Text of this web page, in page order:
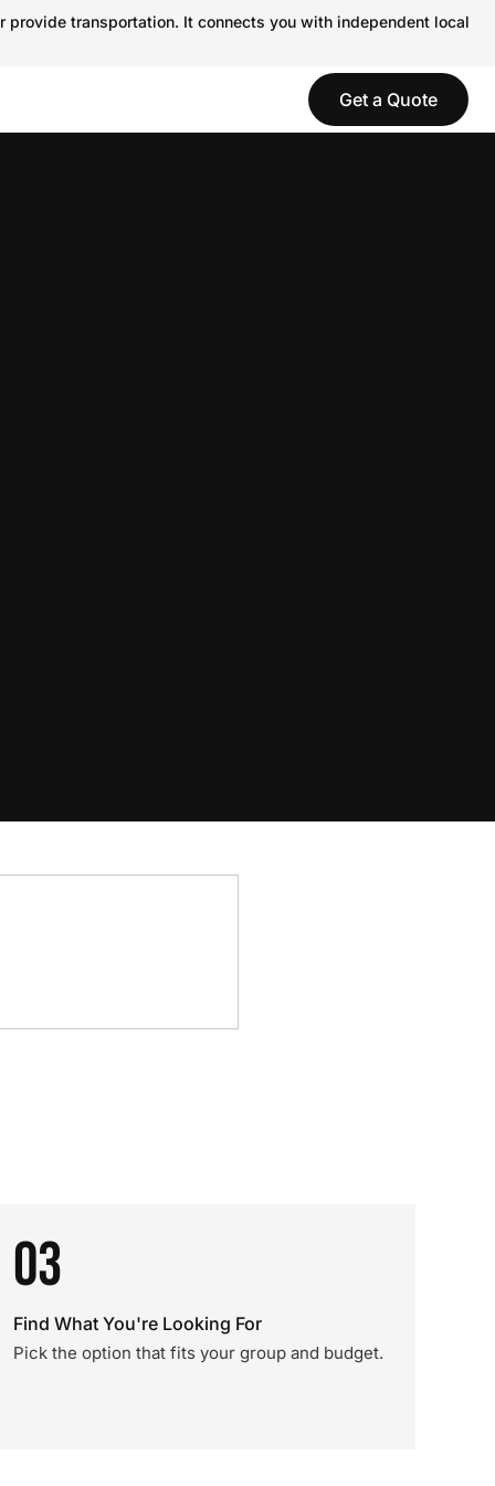
transportation. It connects you with independent local
Get a Quote
03
Find What You're Looking For
Pick the option that fits your group and budget.